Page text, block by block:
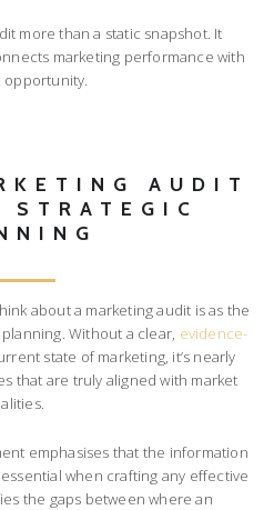
more than a static snapshot. It
marketing performance with
opportunity.
AUDIT
about a marketing audit is as the
Without a clear, evidence-
state of marketing, it’s nearly
that are truly aligned with market
emphasises that the information
when crafting any effective
the gaps between where an